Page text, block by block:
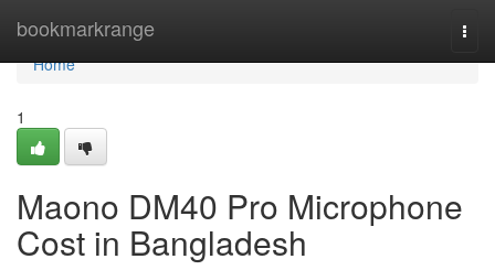
bookmarkrange
Home
Home
1
Maono DM40 Pro Microphone
Cost in Bangladesh